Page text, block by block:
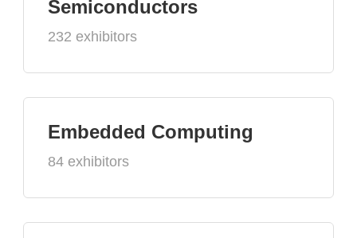
Semiconductors
232 exhibitors
Embedded Computing
84 exhibitors